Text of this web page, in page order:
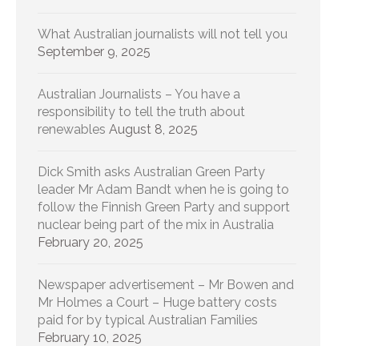
What Australian journalists will not tell you
September 9, 2025
Australian Journalists – You have a
responsibility to tell the truth about
renewables August 8, 2025
Dick Smith asks Australian Green Party
leader Mr Adam Bandt when he is going to
follow the Finnish Green Party and support
nuclear being part of the mix in Australia
February 20, 2025
Newspaper advertisement – Mr Bowen and
Mr Holmes a Court – Huge battery costs
paid for by typical Australian Families
February 10, 2025